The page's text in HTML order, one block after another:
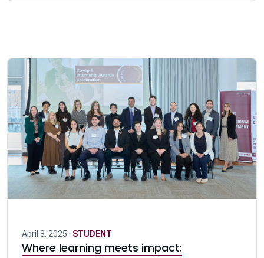
April 8, 2025 · STUDENT
Where learning meets impact: